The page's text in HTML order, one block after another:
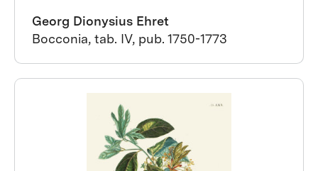
Georg Dionysius Ehret
Bocconia, tab. IV, pub. 1750-1773